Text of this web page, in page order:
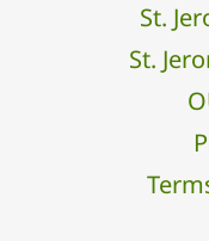
St.
St.